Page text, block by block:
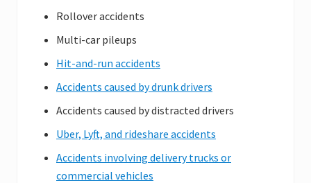
Rollover accidents
Multi-car pileups
Hit-and-run accidents
Accidents caused by drunk drivers
Accidents caused by distracted drivers
Uber, Lyft, and rideshare accidents
Accidents involving delivery trucks or
commercial vehicles